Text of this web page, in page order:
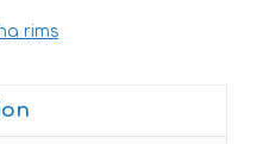
rims